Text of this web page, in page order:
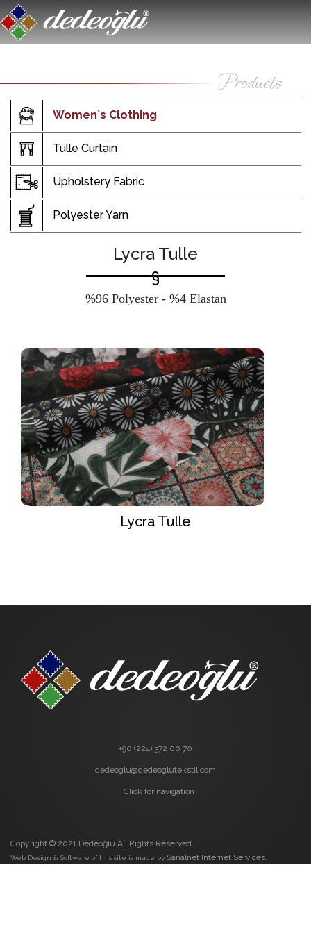
Women`s Clothing
Tulle Curtain
Upholstery Fabric
Polyester Yarn
Lycra Tulle
%96 Polyester - %4 Elastan
Lycra Tulle
+90 (224) 372 00 70
dedeoglu@dedeoglutekstil.com
Click for navigation
Copyright © 2021 Dedeoğlu All Rights Reserved.
Web Design & Software of this site is made by Sanalnet Internet Services.